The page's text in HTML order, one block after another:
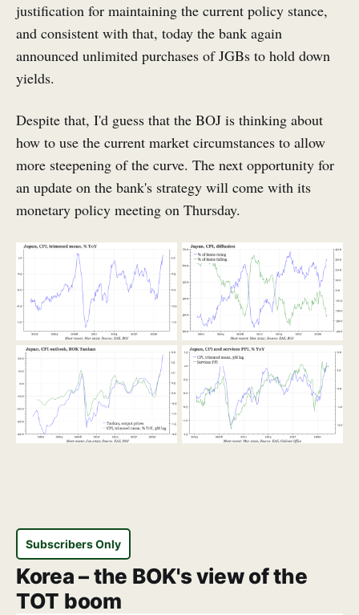
justification for maintaining the current policy stance,
and consistent with that, today the bank again
announced unlimited purchases of JGBs to hold down
yields.
Despite that, I'd guess that the BOJ is thinking about
how to use the current market circumstances to allow
more steepening of the curve. The next opportunity for
an update on the bank's strategy will come with its
monetary policy meeting on Thursday.
Subscribers Only
Korea – the BOK's view of the
TOT boom